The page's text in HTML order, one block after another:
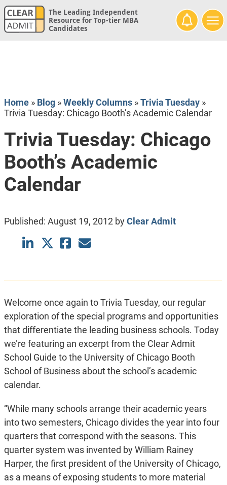
The Leading Independent
Resource for Top-tier MBA
Candidates
Home» Blog»Weekly Columns»Trivia Tuesday»
Trivia Tuesday: Chicago Booth’s Academic Calendar
Trivia Tuesday: Chicago
Booth’s Academic
Calendar
Published: August 19, 2012byClear Admit
Welcome once again to Trivia Tuesday, our regular
exploration of the special programs and opportunities
that differentiate the leading business schools. Today
we’re featuring an excerpt from the Clear Admit
School Guide to the University of Chicago Booth
School of Business about the school’s academic
calendar.
“While many schools arrange their academic years
into two semesters, Chicago divides the year into four
quarters that correspond with the seasons. This
quarter system was invented by William Rainey
Harper, the first president of the University of Chicago,
as a means of exposing students to more material